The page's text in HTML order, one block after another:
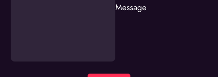
Message